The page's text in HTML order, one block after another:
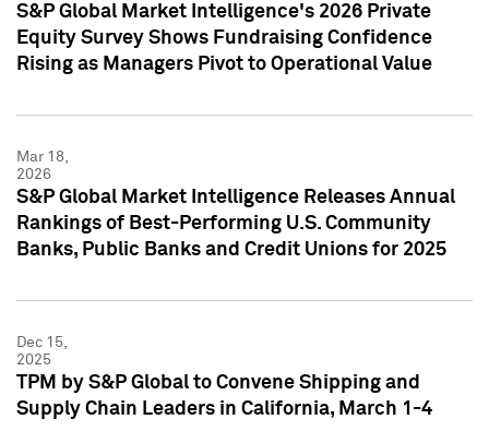
S&P Global Market Intelligence's 2026 Private
Equity Survey Shows Fundraising Confidence
Rising as Managers Pivot to Operational Value
Mar 18,
2026
S&P Global Market Intelligence Releases Annual
Rankings of Best-Performing U.S. Community
Banks, Public Banks and Credit Unions for 2025
Dec 15,
2025
TPM by S&P Global to Convene Shipping and
Supply Chain Leaders in California, March 1-4